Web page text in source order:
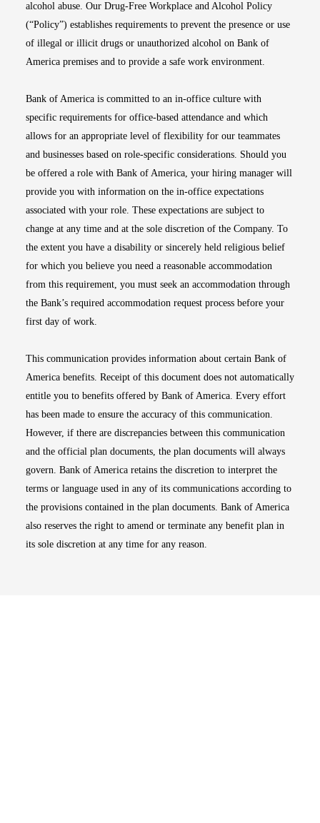
alcohol abuse. Our Drug-Free Workplace and Alcohol Policy
(“Policy”) establishes requirements to prevent the presence or use
of illegal or illicit drugs or unauthorized alcohol on Bank of
America premises and to provide a safe work environment.
Bank of America is committed to an in-office culture with
specific requirements for office-based attendance and which
allows for an appropriate level of flexibility for our teammates
and businesses based on role-specific considerations. Should you
be offered a role with Bank of America, your hiring manager will
provide you with information on the in-office expectations
associated with your role. These expectations are subject to
change at any time and at the sole discretion of the Company. To
the extent you have a disability or sincerely held religious belief
for which you believe you need a reasonable accommodation
from this requirement, you must seek an accommodation through
the Bank’s required accommodation request process before your
first day of work.
This communication provides information about certain Bank of
America benefits. Receipt of this document does not automatically
entitle you to benefits offered by Bank of America. Every effort
has been made to ensure the accuracy of this communication.
However, if there are discrepancies between this communication
and the official plan documents, the plan documents will always
govern. Bank of America retains the discretion to interpret the
terms or language used in any of its communications according to
the provisions contained in the plan documents. Bank of America
also reserves the right to amend or terminate any benefit plan in
its sole discretion at any time for any reason.